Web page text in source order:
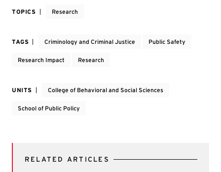
TOPICS Research
TAGS Criminology and Criminal Justice Public Safety
Research Impact Research
UNITS College of Behavioral and Social Sciences
School of Public Policy
RELATED ARTICLES